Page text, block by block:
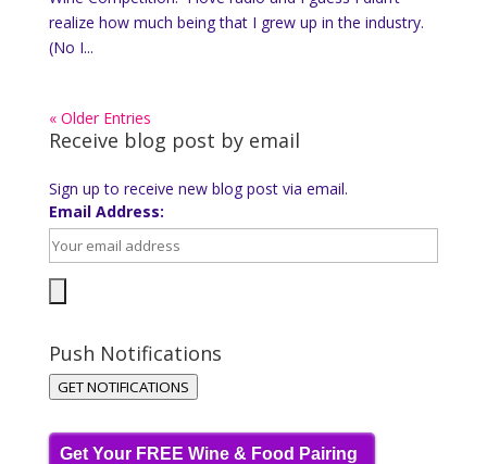
realize how much being that I grew up in the industry.
(No I...
« Older Entries
Receive blog post by email
Sign up to receive new blog post via email.
Email Address:
Push Notifications
GET NOTIFICATIONS
Get Your FREE Wine & Food Pairing